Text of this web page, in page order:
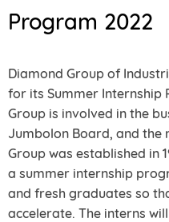
Program 2022
Diamond Group of
for its Summer Internship
Group is involved in the
Jumbolon Board, and the
Group was established in
a summer internship
and fresh graduates so
accelerate. The interns